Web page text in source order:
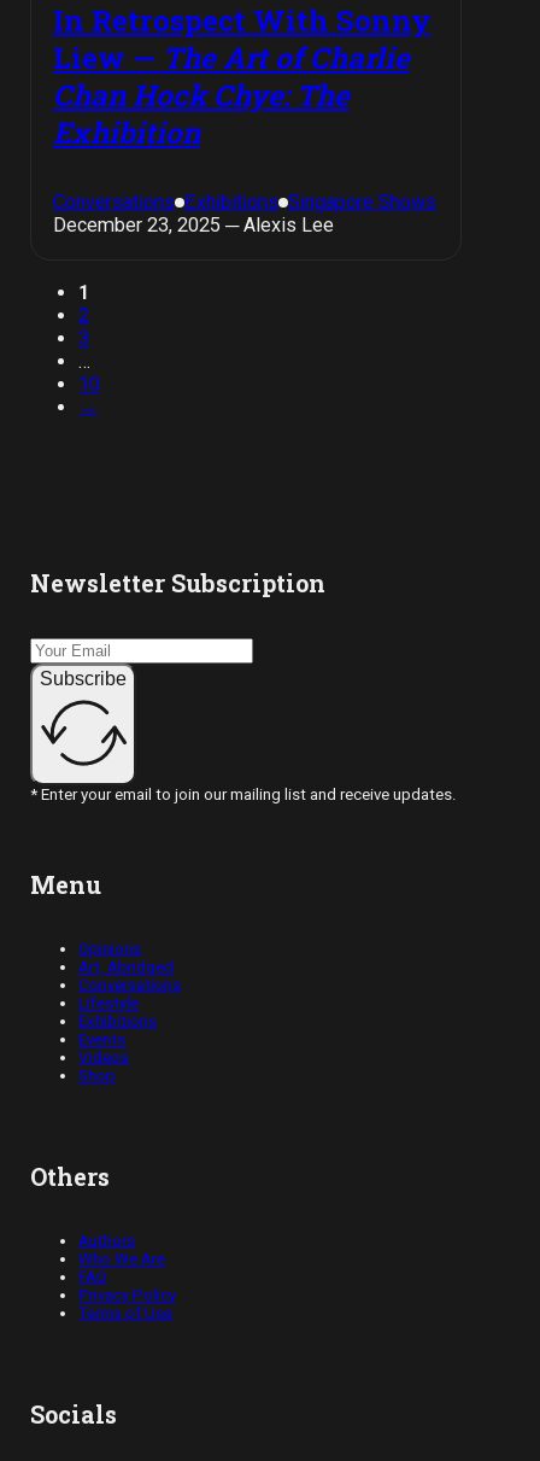
In Retrospect With Sonny
Liew — The Art of Charlie
Chan Hock Chye: The
Exhibition
Conversations Exhibitions Singapore Shows
December 23, 2025 ─ Alexis Lee
1
2
3
…
10
→
Newsletter Subscription
Subscribe
* Enter your email to join our mailing list and receive updates.
Menu
Opinions
Art, Abridged
Conversations
Lifestyle
Exhibitions
Events
Videos
Shop
Others
Authors
Who We Are
FAQ
Privacy Policy
Terms of Use
Socials